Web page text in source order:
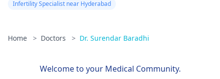
Infertility Specialist near Hyderabad
Home > Doctors > Dr. Surendar Baradhi
Welcome to your Medical Community.